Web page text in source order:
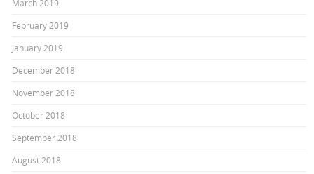
March 2019
February 2019
January 2019
December 2018
November 2018
October 2018
September 2018
August 2018